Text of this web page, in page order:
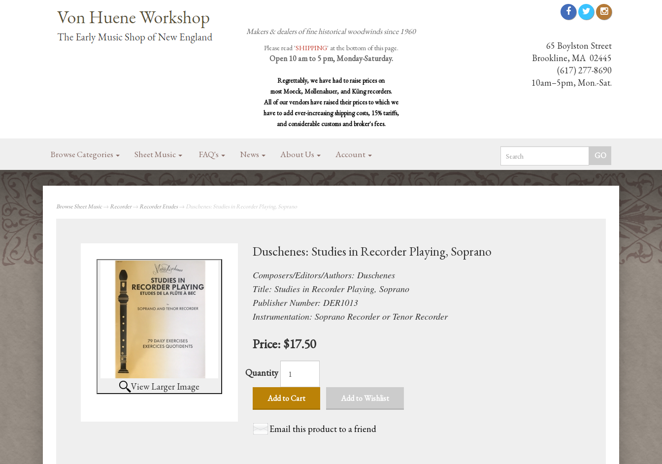
Makers & dealers of fine historical woodwinds since 1960
Please read 'SHIPPING' at the bottom of this page.
Open 10 am to 5 pm, Monday-Saturday.
Regrettably, we have had to raise prices on
most Moeck, Mollenahuer, and Küng recorders.
All of our vendors have raised their prices to which we
have to add ever-increasing shipping costs, 15% tariffs,
and considerable customs and broker's fees.
65 Boylston Street
Brookline, MA 02445
(617) 277-8690
10am–5pm, Mon.-Sat.
Browse Categories Sheet Music FAQ's News About Us Account
Browse Sheet Music→ Recorder→ Recorder Etudes→ Duschenes: Studies in Recorder Playing, Soprano
View Larger Image
Duschenes: Studies in Recorder Playing, Soprano
Composers/Editors/Authors: Duschenes
Title: Studies in Recorder Playing, Soprano
Publisher Number: DER1013
Instrumentation: Soprano Recorder or Tenor Recorder
Price: $17.50
Quantity
Add to Cart Add to Wishlist
Email this product to a friend